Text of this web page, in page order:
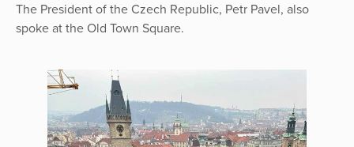
The President of the Czech Republic, Petr Pavel, also
spoke at the Old Town Square.